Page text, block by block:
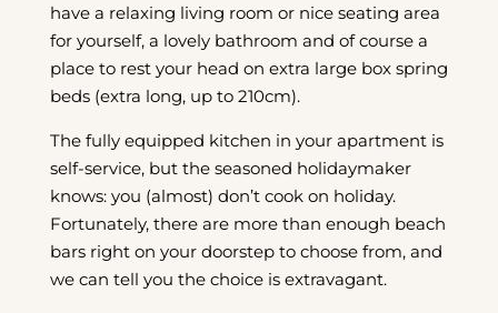
have a relaxing living room or nice seating area
for yourself, a lovely bathroom and of course a
place to rest your head on extra large box spring
beds (extra long, up to 210cm).
The fully equipped kitchen in your apartment is
self-service, but the seasoned holidaymaker
knows: you (almost) don’t cook on holiday.
Fortunately, there are more than enough beach
bars right on your doorstep to choose from, and
we can tell you the choice is extravagant.